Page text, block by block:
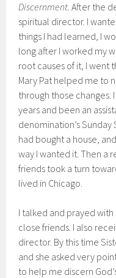
Discernment. After the
spiritual director. I
things I had learned, I
long after I worked my
root causes of it, I went
Mary Pat helped me to
through those changes.
years and been an
denomination’s Sunday
had bought a house,
way I wanted it. Then a
friends took a turn
lived in Chicago.
I talked and prayed
close friends. I also
director. By this time
and she asked very
to help me discern